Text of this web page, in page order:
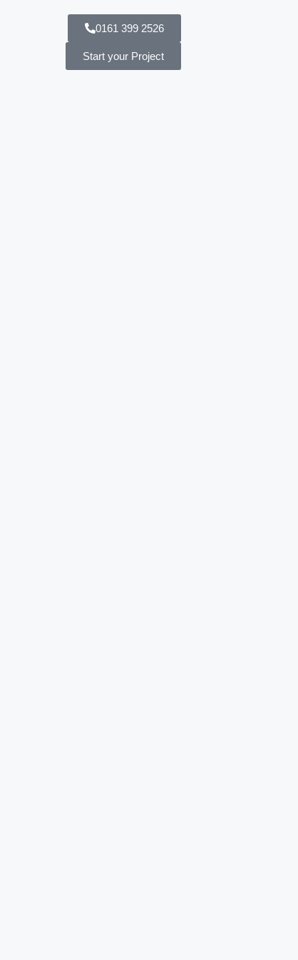
0161 399 2526
Start your Project